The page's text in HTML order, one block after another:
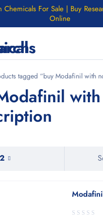
Chemicals For Sale | Buy
Online
tagged “buy Modafinil with